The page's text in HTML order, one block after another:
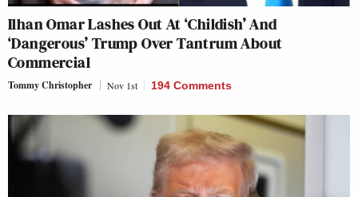
Ilhan Omar Lashes Out At ‘Childish’ And
‘Dangerous’ Trump Over Tantrum About
Commercial
Tommy Christopher Nov 1st 194 Comments